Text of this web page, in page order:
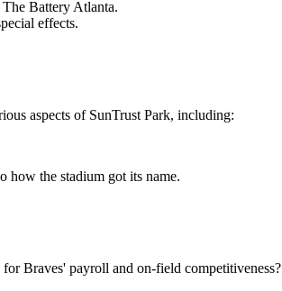
Battery Atlanta.
effects.
aspects of SunTrust Park, including:
how the stadium got its name.
Braves' payroll and on-field competitiveness?